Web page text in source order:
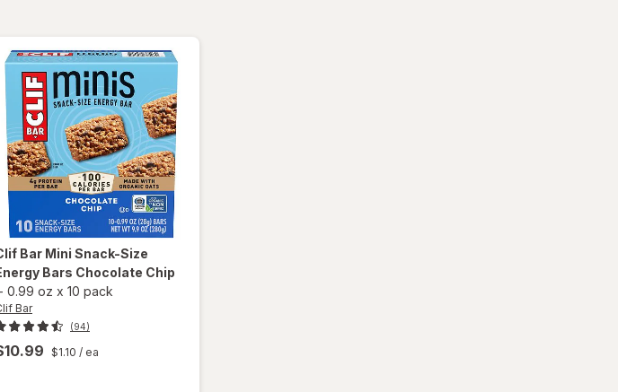
Nut
Bar Mini Snack-Size
Bars Chocolate Chip
- 0.99 oz x 10 pack
Bar
(94)
$1.10 / ea